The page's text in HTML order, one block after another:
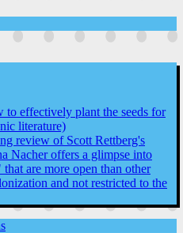
to effectively plant the seeds for
literature)
review of Scott Rettberg's
Nacher offers a glimpse into
are more open than other
and not restricted to the